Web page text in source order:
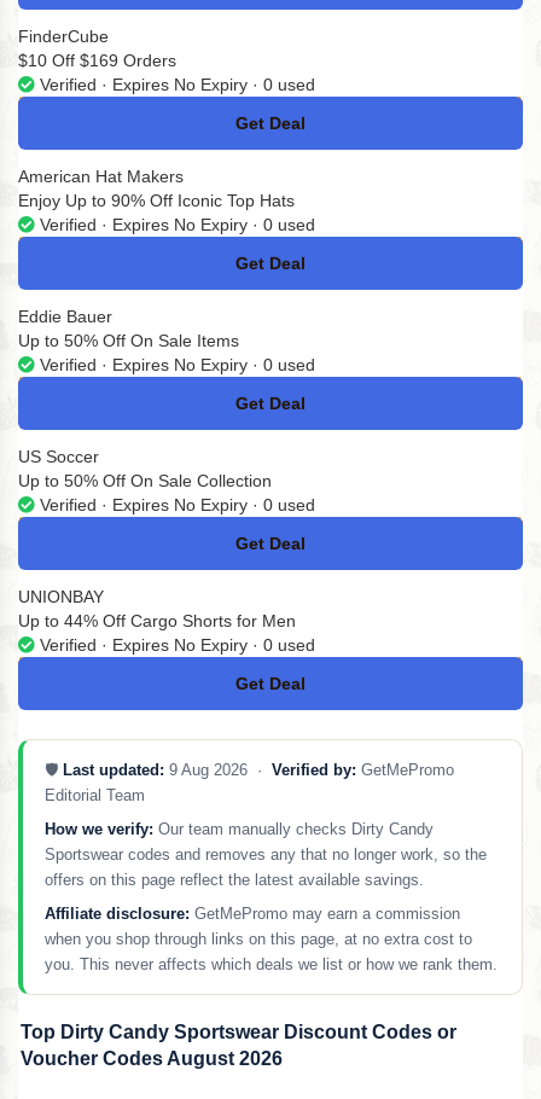
FinderCube
$10 Off $169 Orders
Verified · Expires No Expiry · 0 used
Get Deal
No Code
American Hat Makers
Enjoy Up to 90% Off Iconic Top Hats
Verified · Expires No Expiry · 0 used
Get Deal
No Code
Eddie Bauer
Up to 50% Off On Sale Items
Verified · Expires No Expiry · 0 used
Get Deal
No Code
US Soccer
Up to 50% Off On Sale Collection
Verified · Expires No Expiry · 0 used
Get Deal
No Code
UNIONBAY
Up to 44% Off Cargo Shorts for Men
Verified · Expires No Expiry · 0 used
Get Deal
No Code
🛡️ Last updated: 9 Aug 2026 · Verified by: GetMePromo
Editorial Team
How we verify: Our team manually checks Dirty Candy
Sportswear codes and removes any that no longer work, so the
offers on this page reflect the latest available savings.
Affiliate disclosure: GetMePromo may earn a commission
when you shop through links on this page, at no extra cost to
you. This never affects which deals we list or how we rank them.
Top Dirty Candy Sportswear Discount Codes or
Voucher Codes August 2026